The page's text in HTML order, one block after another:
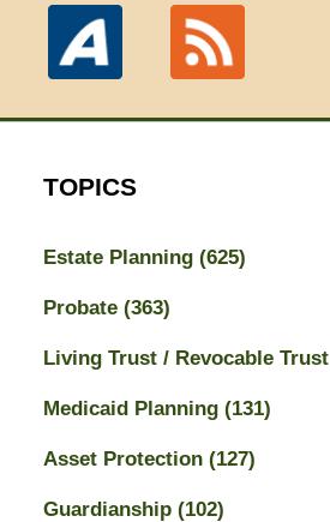
TOPICS
Estate Planning (625)
Probate (363)
Living Trust / Revocable Trust
Medicaid Planning (131)
Asset Protection (127)
Guardianship (102)